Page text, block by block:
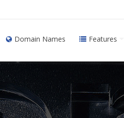
Domain Names Features